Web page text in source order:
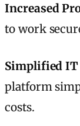
Increased
to work
Simplified
platform
costs.